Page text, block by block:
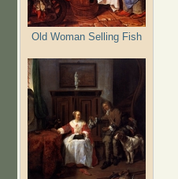
Old Woman Selling Fish